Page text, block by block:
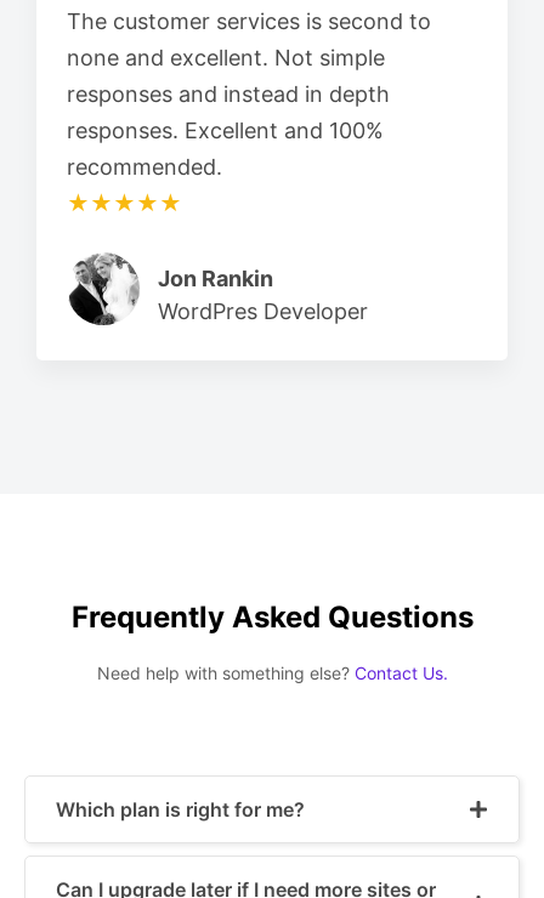
The customer services is second to
none and excellent. Not simple
responses and instead in depth
responses. Excellent and 100%
recommended.
★★★★★
Jon Rankin
WordPres Developer
Frequently Asked Questions
Need help with something else? Contact Us.
Which plan is right for me?
Can I upgrade later if I need more sites or